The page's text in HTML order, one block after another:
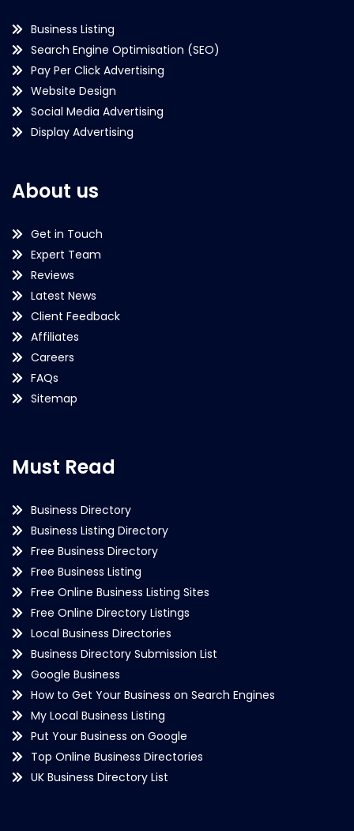
Business Listing
Search Engine Optimisation (SEO)
Pay Per Click Advertising
Website Design
Social Media Advertising
Display Advertising
About us
Get in Touch
Expert Team
Reviews
Latest News
Client Feedback
Affiliates
Careers
FAQs
Sitemap
Must Read
Business Directory
Business Listing Directory
Free Business Directory
Free Business Listing
Free Online Business Listing Sites
Free Online Directory Listings
Local Business Directories
Business Directory Submission List
Google Business
How to Get Your Business on Search Engines
My Local Business Listing
Put Your Business on Google
Top Online Business Directories
UK Business Directory List